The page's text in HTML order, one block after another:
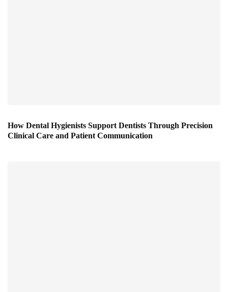
How Dental Hygienists Support Dentists Through Precision
Clinical Care and Patient Communication